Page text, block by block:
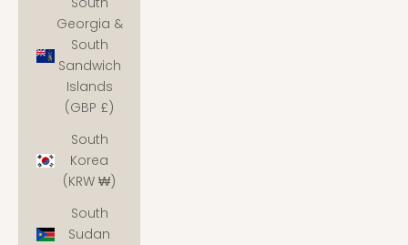
Georgia &
South
Sandwich
Islands
(GBP £)
South
Korea
(KRW ₩)
South
Sudan